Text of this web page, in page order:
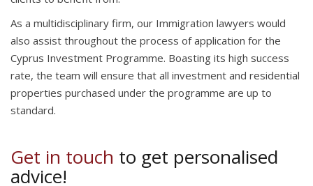
As a multidisciplinary firm, our Immigration lawyers would
also assist throughout the process of application for the
Cyprus Investment Programme. Boasting its high success
rate, the team will ensure that all investment and residential
properties purchased under the programme are up to
standard.
Get in touch to get personalised
advice!